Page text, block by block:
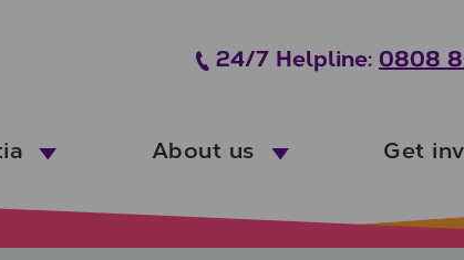
24/7 Helpline: 0808
About us Get